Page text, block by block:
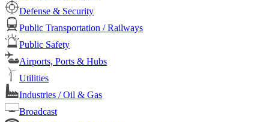
Defense & Security
Public Transportation / Railways
Public Safety
Airports, Ports & Hubs
Utilities
Industries / Oil & Gas
Broadcast